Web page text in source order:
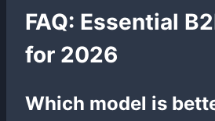
FAQ: Essential
for 2026
Which model is